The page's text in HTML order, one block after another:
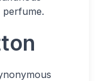
perfume.